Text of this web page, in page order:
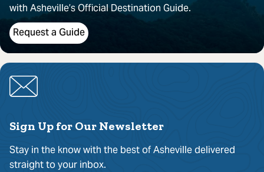
with Asheville’s Official Destination Guide.
Request a Guide
Sign Up for Our Newsletter
Stay in the know with the best of Asheville delivered
straight to your inbox.